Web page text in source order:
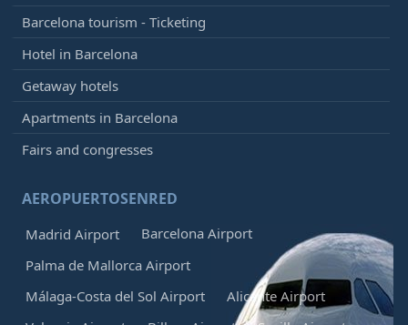
Barcelona tourism - Ticketing
Hotel in Barcelona
Getaway hotels
Apartments in Barcelona
Fairs and congresses
AEROPUERTOSENRED
Madrid Airport
Barcelona Airport
Palma de Mallorca Airport
Málaga-Costa del Sol Airport
Alicante Airport